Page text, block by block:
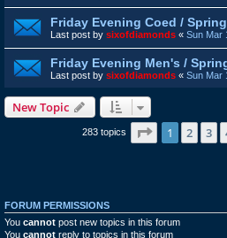
Friday Evening Coed /
Last post by sixofdiamonds « Sun Mar
Friday Evening Men's /
Last post by sixofdiamonds « Sun Mar
New Topic
283 topics Page 1of 12
1 2 3
FORUM PERMISSIONS
You cannot post new topics in this forum
You cannot reply to topics in this forum